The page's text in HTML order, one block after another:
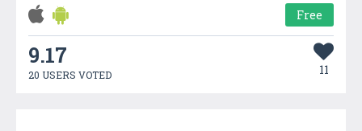
Free
9.17
20 USERS VOTED 11